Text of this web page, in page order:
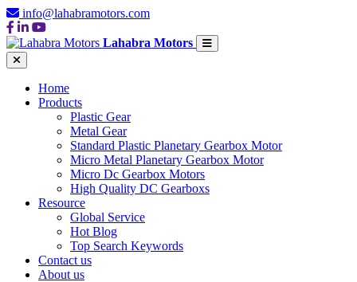
info@lahabramotors.com
Lahabra Motors
Home
Products
Plastic Gear
Metal Gear
Standard Plastic Planetary Gearbox Motor
Micro Metal Planetary Gearbox Motor
Micro Dc Gearbox Motors
High Quality DC Gearboxs
Resource
Global Service
Hot Blog
Top Search Keywords
Contact us
About us